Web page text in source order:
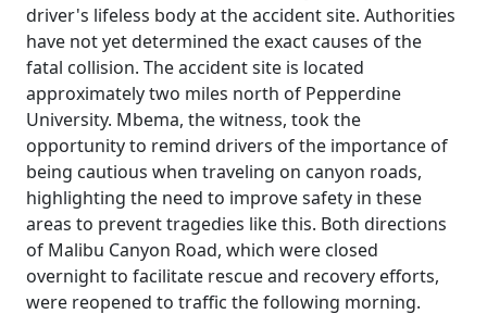
driver's lifeless body at the accident site. Authorities
have not yet determined the exact causes of the
fatal collision. The accident site is located
approximately two miles north of Pepperdine
University. Mbema, the witness, took the
opportunity to remind drivers of the importance of
being cautious when traveling on canyon roads,
highlighting the need to improve safety in these
areas to prevent tragedies like this. Both directions
of Malibu Canyon Road, which were closed
overnight to facilitate rescue and recovery efforts,
were reopened to traffic the following morning.